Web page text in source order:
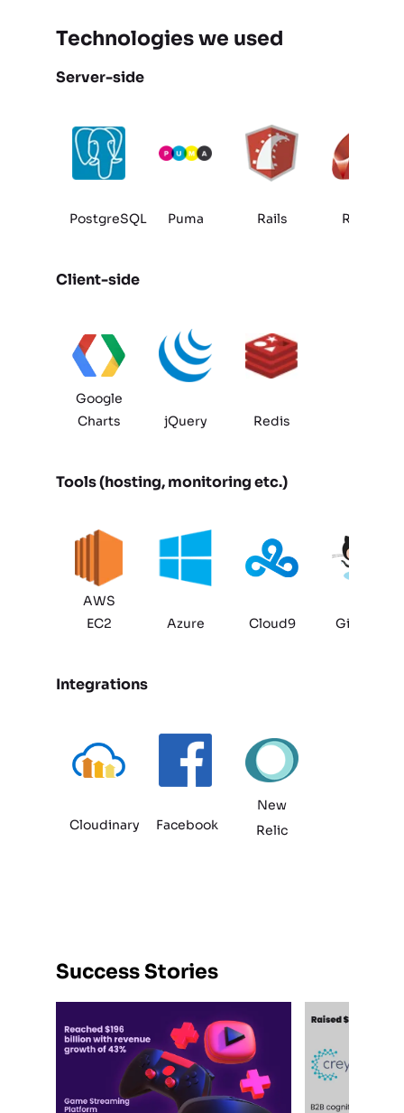
Technologies we used
Server-side
PostgreSQL Puma Rails Ruby
Client-side
Google
Charts
jQuery Redis
Tools (hosting, monitoring etc.)
AWS
EC2
Azure Cloud9 GitHub
Integrations
Cloudinary Facebook
New
Relic
Success Stories